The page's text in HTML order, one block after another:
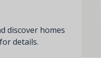
discover homes
details.